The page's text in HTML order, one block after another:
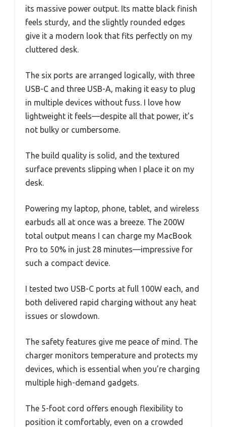
its massive power output. Its matte black finish
feels sturdy, and the slightly rounded edges
give it a modern look that fits perfectly on my
cluttered desk.
The six ports are arranged logically, with three
USB-C and three USB-A, making it easy to plug
in multiple devices without fuss. I love how
lightweight it feels—despite all that power, it’s
not bulky or cumbersome.
The build quality is solid, and the textured
surface prevents slipping when I place it on my
desk.
Powering my laptop, phone, tablet, and wireless
earbuds all at once was a breeze. The 200W
total output means I can charge my MacBook
Pro to 50% in just 28 minutes—impressive for
such a compact device.
I tested two USB-C ports at full 100W each, and
both delivered rapid charging without any heat
issues or slowdown.
The safety features give me peace of mind. The
charger monitors temperature and protects my
devices, which is essential when you’re charging
multiple high-demand gadgets.
The 5-foot cord offers enough flexibility to
position it comfortably, even on a crowded